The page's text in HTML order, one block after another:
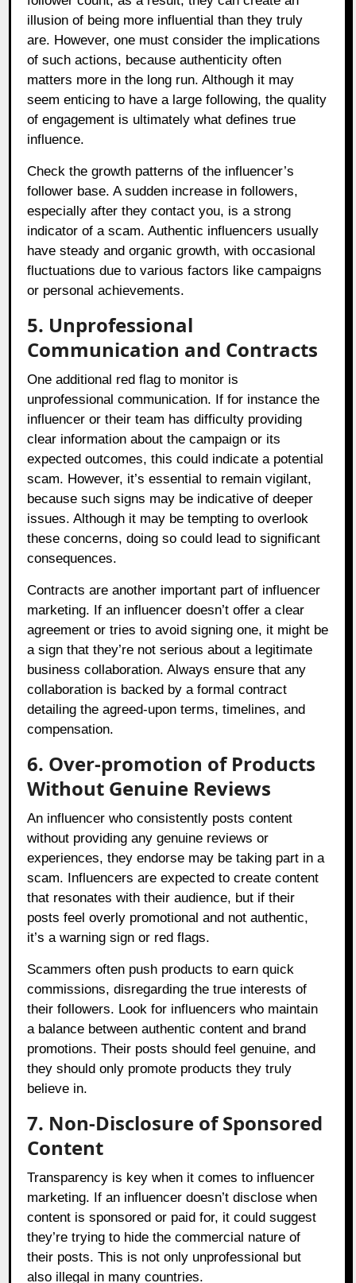
illusion of being more influential than they truly
are. However, one must consider the implications
of such actions, because authenticity often
matters more in the long run. Although it may
seem enticing to have a large following, the quality
of engagement is ultimately what defines true
influence.
Check the growth patterns of the influencer’s
follower base. A sudden increase in followers,
especially after they contact you, is a strong
indicator of a scam. Authentic influencers usually
have steady and organic growth, with occasional
fluctuations due to various factors like campaigns
or personal achievements.
5. Unprofessional
Communication and Contracts
One additional red flag to monitor is
unprofessional communication. If for instance the
influencer or their team has difficulty providing
clear information about the campaign or its
expected outcomes, this could indicate a potential
scam. However, it’s essential to remain vigilant,
because such signs may be indicative of deeper
issues. Although it may be tempting to overlook
these concerns, doing so could lead to significant
consequences.
Contracts are another important part of influencer
marketing. If an influencer doesn’t offer a clear
agreement or tries to avoid signing one, it might be
a sign that they’re not serious about a legitimate
business collaboration. Always ensure that any
collaboration is backed by a formal contract
detailing the agreed-upon terms, timelines, and
compensation.
6. Over-promotion of Products
Without Genuine Reviews
An influencer who consistently posts content
without providing any genuine reviews or
experiences, they endorse may be taking part in a
scam. Influencers are expected to create content
that resonates with their audience, but if their
posts feel overly promotional and not authentic,
it’s a warning sign or red flags.
Scammers often push products to earn quick
commissions, disregarding the true interests of
their followers. Look for influencers who maintain
a balance between authentic content and brand
promotions. Their posts should feel genuine, and
they should only promote products they truly
believe in.
7. Non-Disclosure of Sponsored
Content
Transparency is key when it comes to influencer
marketing. If an influencer doesn’t disclose when
content is sponsored or paid for, it could suggest
they’re trying to hide the commercial nature of
their posts. This is not only unprofessional but
also illegal in many countries.